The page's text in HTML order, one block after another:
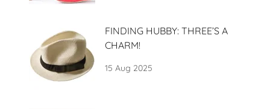
FINDING HUBBY: THREE’S A
CHARM!
15 Aug 2025